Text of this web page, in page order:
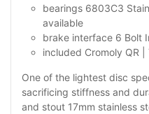
bearings 6803C3
available
brake interface 6 Bolt
included Cromoly QR
One of the lightest disc
sacrificing stiffness and
and stout 17mm stainless